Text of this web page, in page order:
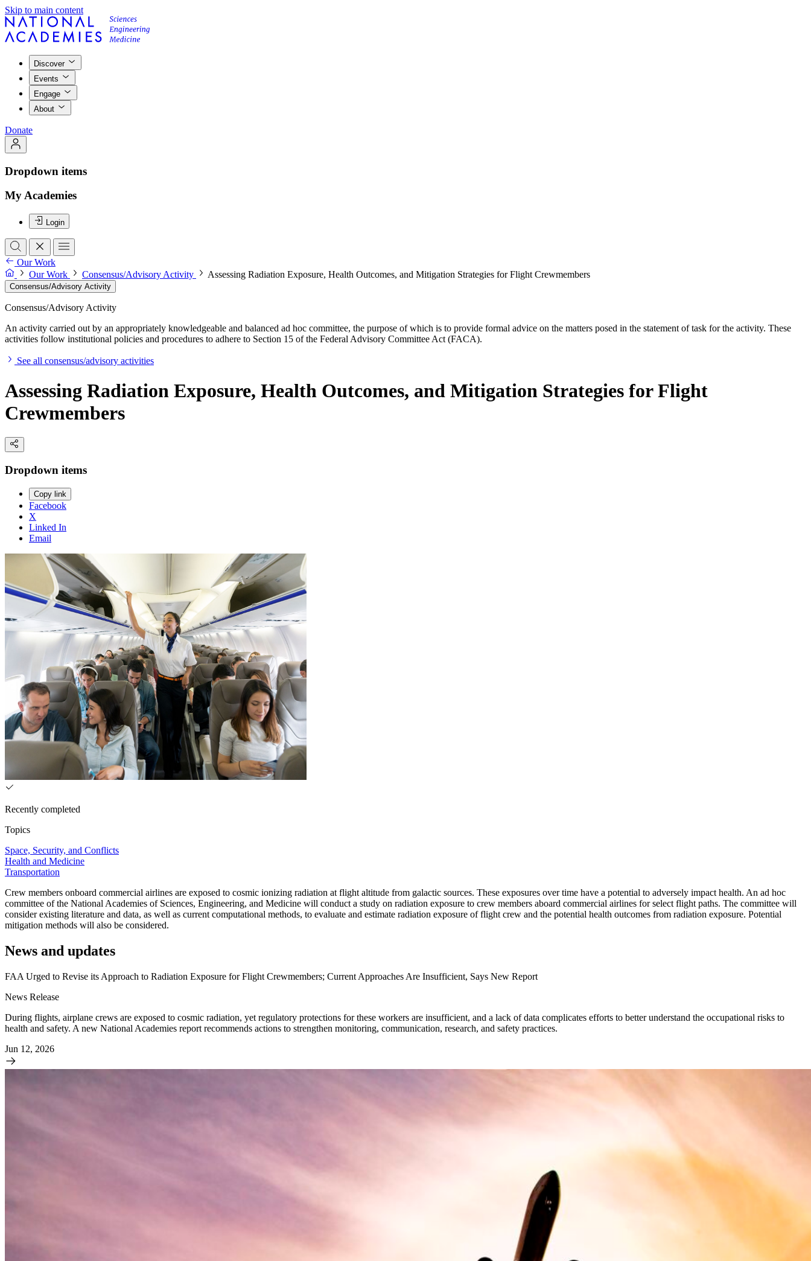
Skip to main content
Discover
Events
Engage
About
Donate
Dropdown items
My Academies
Login
Our Work
Our Work
Consensus/Advisory Activity Assessing Radiation Exposure, Health Outcomes, and Mitigation Strategies for Flight Crewmembers
Consensus/Advisory Activity
Consensus/Advisory Activity
An activity carried out by an appropriately knowledgeable and balanced ad hoc committee, the purpose of which is to provide formal advice on the matters posed in the statement of task for the activity. These
activities follow institutional policies and procedures to adhere to Section 15 of the Federal Advisory Committee Act (FACA).
See all consensus/advisory activities
Assessing Radiation Exposure, Health Outcomes, and Mitigation Strategies for Flight
Crewmembers
Dropdown items
Copy link
Facebook
X
Linked In
Email
Recently completed
Topics
Space, Security, and Conflicts
Health and Medicine
Transportation
Crew members onboard commercial airlines are exposed to cosmic ionizing radiation at flight altitude from galactic sources. These exposures over time have a potential to adversely impact health. An ad hoc
committee of the National Academies of Sciences, Engineering, and Medicine will conduct a study on radiation exposure to crew members aboard commercial airlines for select flight paths. The committee will
consider existing literature and data, as well as current computational methods, to evaluate and estimate radiation exposure of flight crew and the potential health outcomes from radiation exposure. Potential
mitigation methods will also be considered.
News and updates
FAA Urged to Revise its Approach to Radiation Exposure for Flight Crewmembers; Current Approaches Are Insufficient, Says New Report
News Release
During flights, airplane crews are exposed to cosmic radiation, yet regulatory protections for these workers are insufficient, and a lack of data complicates efforts to better understand the occupational risks to
health and safety. A new National Academies report recommends actions to strengthen monitoring, communication, research, and safety practices.
Jun 12, 2026